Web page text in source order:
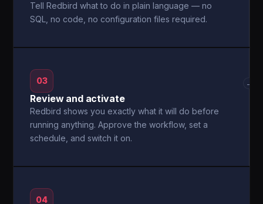
Tell Redbird what to do in plain language — no
SQL, no code, no configuration files required.
03
Review and activate
Redbird shows you exactly what it will do before
running anything. Approve the workflow, set a
schedule, and switch it on.
→
04